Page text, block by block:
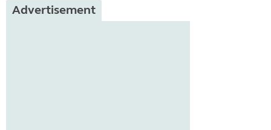
Advertisement